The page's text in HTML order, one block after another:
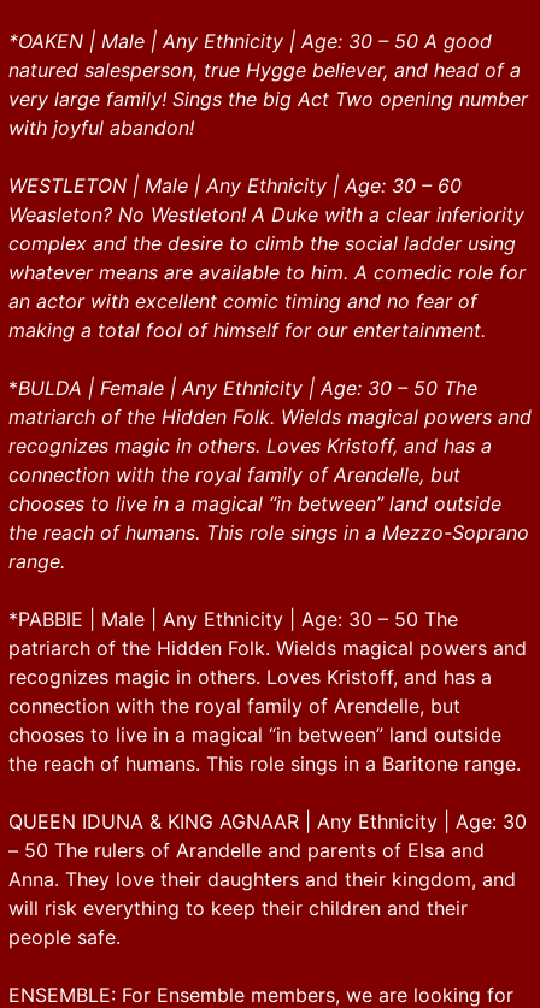
*OAKEN | Male | Any Ethnicity | Age: 30 – 50 A good
natured salesperson, true Hygge believer, and head of a
very large family! Sings the big Act Two opening number
with joyful abandon!
WESTLETON | Male | Any Ethnicity | Age: 30 – 60
Weasleton? No Westleton! A Duke with a clear inferiority
complex and the desire to climb the social ladder using
whatever means are available to him. A comedic role for
an actor with excellent comic timing and no fear of
making a total fool of himself for our entertainment.
*BULDA | Female | Any Ethnicity | Age: 30 – 50 The
matriarch of the Hidden Folk. Wields magical powers and
recognizes magic in others. Loves Kristoff, and has a
connection with the royal family of Arendelle, but
chooses to live in a magical “in between” land outside
the reach of humans. This role sings in a Mezzo-Soprano
range.
*PABBIE | Male | Any Ethnicity | Age: 30 – 50 The
patriarch of the Hidden Folk. Wields magical powers and
recognizes magic in others. Loves Kristoff, and has a
connection with the royal family of Arendelle, but
chooses to live in a magical “in between” land outside
the reach of humans. This role sings in a Baritone range.
QUEEN IDUNA & KING AGNAAR | Any Ethnicity | Age: 30
– 50 The rulers of Arandelle and parents of Elsa and
Anna. They love their daughters and their kingdom, and
will risk everything to keep their children and their
people safe.
ENSEMBLE: For Ensemble members, we are looking for